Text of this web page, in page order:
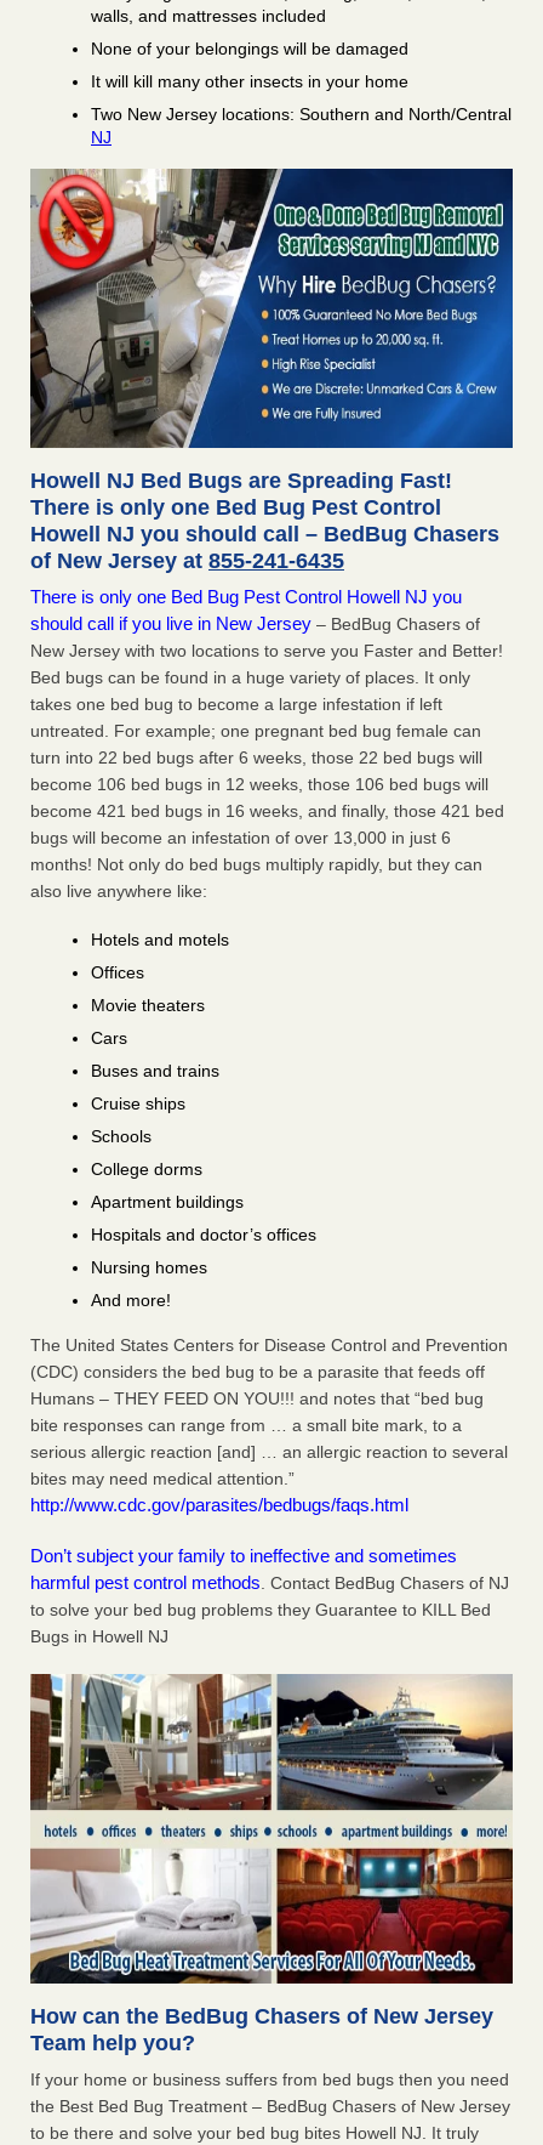
walls, and mattresses included
None of your belongings will be damaged
It will kill many other insects in your home
Two New Jersey locations: Southern and North/Central
NJ
Howell NJ Bed Bugs are Spreading Fast!
There is only one Bed Bug Pest Control
Howell NJ you should call – BedBug Chasers
of New Jersey at 855-241-6435
There is only one Bed Bug Pest Control Howell NJ you
should call if you live in New Jersey – BedBug Chasers of
New Jersey with two locations to serve you Faster and Better!
Bed bugs can be found in a huge variety of places. It only
takes one bed bug to become a large infestation if left
untreated. For example; one pregnant bed bug female can
turn into 22 bed bugs after 6 weeks, those 22 bed bugs will
become 106 bed bugs in 12 weeks, those 106 bed bugs will
become 421 bed bugs in 16 weeks, and finally, those 421 bed
bugs will become an infestation of over 13,000 in just 6
months! Not only do bed bugs multiply rapidly, but they can
also live anywhere like:
Hotels and motels
Offices
Movie theaters
Cars
Buses and trains
Cruise ships
Schools
College dorms
Apartment buildings
Hospitals and doctor’s offices
Nursing homes
And more!
The United States Centers for Disease Control and Prevention
(CDC) considers the bed bug to be a parasite that feeds off
Humans – THEY FEED ON YOU!!! and notes that “bed bug
bite responses can range from … a small bite mark, to a
serious allergic reaction [and] … an allergic reaction to several
bites may need medical attention.”
http://www.cdc.gov/parasites/bedbugs/faqs.html
Don’t subject your family to ineffective and sometimes
harmful pest control methods . Contact BedBug Chasers of NJ
to solve your bed bug problems they Guarantee to KILL Bed
Bugs in Howell NJ
How can the BedBug Chasers of New Jersey
Team help you?
If your home or business suffers from bed bugs then you need
the Best Bed Bug Treatment – BedBug Chasers of New Jersey
to be there and solve your bed bug bites Howell NJ. It truly